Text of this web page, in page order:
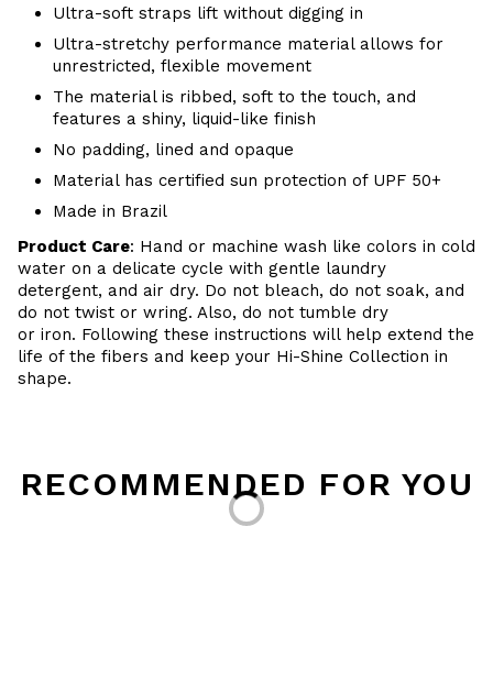
Ultra-soft straps lift without digging in
Ultra-stretchy performance material allows for
unrestricted, flexible movement
The material is ribbed, soft to the touch, and
features a shiny, liquid-like finish
No padding, lined and opaque
Material has certified sun protection of UPF 50+
Made in Brazil
Product Care: Hand or machine wash like colors in cold
water on a delicate cycle with gentle laundry
detergent, and air dry. Do not bleach, do not soak, and
do not twist or wring. Also, do not tumble dry
or iron. Following these instructions will help extend the
life of the fibers and keep your Hi-Shine Collection in
shape.
RECOMMENDED FOR YOU
Loading...